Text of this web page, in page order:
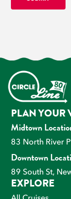
PLAN YOUR
Midtown
83 North River
Downtown
89 South St,
EXPLORE